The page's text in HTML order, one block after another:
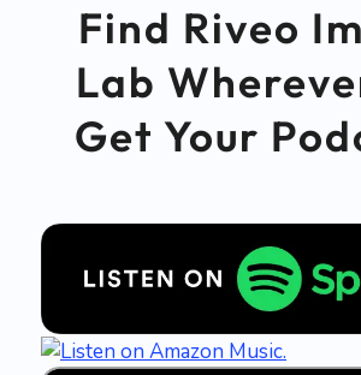
Find Riveo
Lab
Get Your